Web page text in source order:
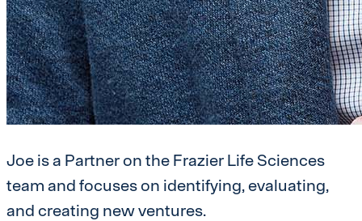
Joe is a Partner on the Frazier Life Sciences
team and focuses on identifying, evaluating,
and creating new ventures.